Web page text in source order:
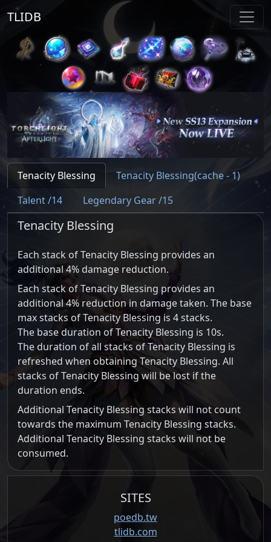
TLIDB
Tenacity Blessing
Tenacity Blessing(cache - 1)
Talent /14
Legendary Gear /15
Tenacity Blessing
Each stack of Tenacity Blessing provides an
additional 4% damage reduction.
Each stack of Tenacity Blessing provides an
additional 4% reduction in damage taken. The base
max stacks of Tenacity Blessing is 4 stacks.
The base duration of Tenacity Blessing is 10s.
The duration of all stacks of Tenacity Blessing is
refreshed when obtaining Tenacity Blessing. All
stacks of Tenacity Blessing will be lost if the
duration ends.
Additional Tenacity Blessing stacks will not count
towards the maximum Tenacity Blessing stacks.
Additional Tenacity Blessing stacks will not be
consumed.
SITES
poedb.tw
tlidb.com